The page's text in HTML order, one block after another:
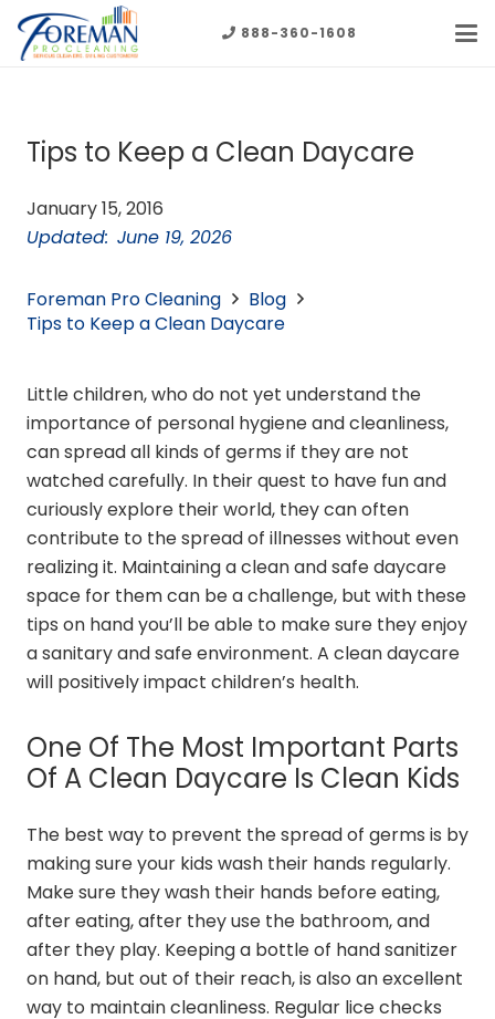
888-360-1608
Tips to Keep a Clean Daycare
January 15, 2016
Updated: June 19, 2026
Foreman Pro Cleaning
Blog
Tips to Keep a Clean Daycare
Little children, who do not yet understand the
importance of personal hygiene and cleanliness,
can spread all kinds of germs if they are not
watched carefully. In their quest to have fun and
curiously explore their world, they can often
contribute to the spread of illnesses without even
realizing it. Maintaining a clean and safe daycare
space for them can be a challenge, but with these
tips on hand you’ll be able to make sure they enjoy
a sanitary and safe environment. A clean daycare
will positively impact children’s health.
One Of The Most Important Parts
Of A Clean Daycare Is Clean Kids
The best way to prevent the spread of germs is by
making sure your kids wash their hands regularly.
Make sure they wash their hands before eating,
after eating, after they use the bathroom, and
after they play. Keeping a bottle of hand sanitizer
on hand, but out of their reach, is also an excellent
way to maintain cleanliness. Regular lice checks